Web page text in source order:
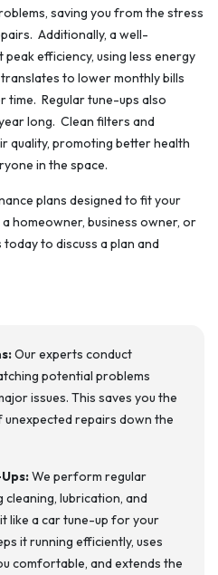
saving you from the stress
Additionally, a well-
efficiency, using less energy
to lower monthly bills
time. Regular tune-ups also
long. Clean filters and
quality, promoting better health
in the space.
plans designed to fit your
homeowner, business owner, or
to discuss a plan and
Our experts conduct
potential problems
issues. This saves you the
repairs down the
We perform regular
cleaning, lubrication, and
like a car tune-up for your
it running efficiently, uses
comfortable, and extends the